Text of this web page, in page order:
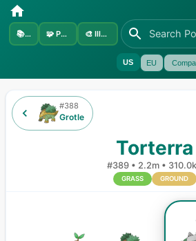
📚Sets 🧩 Pokémon 🎨 Illustrators
US EU
#388
Grotle
Torterra
#389 • 2.2m •
GRASS GROUND